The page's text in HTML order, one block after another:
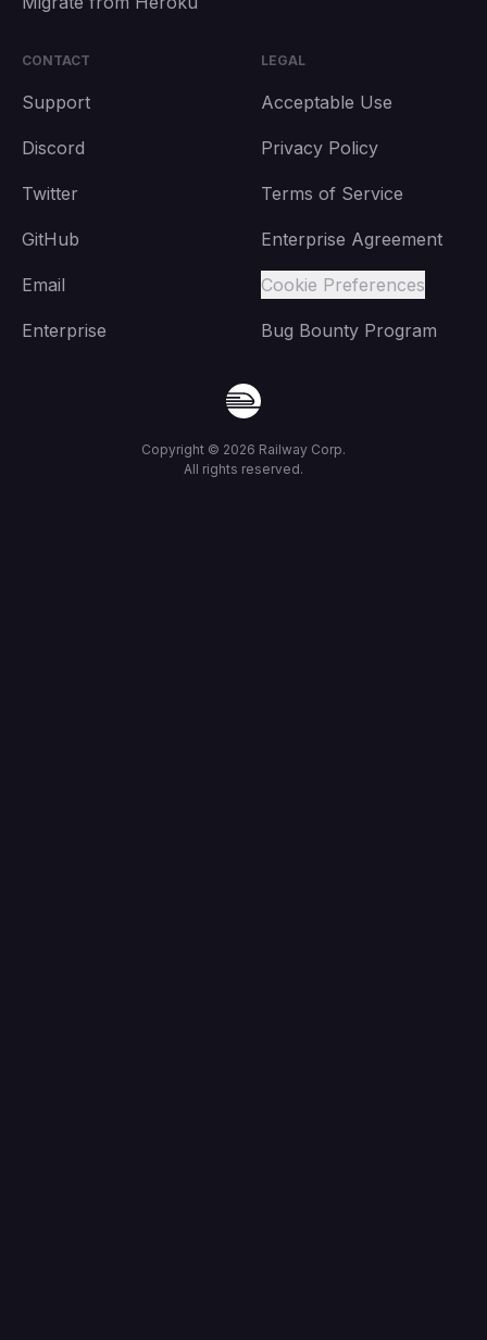
CONTACT
Support
Discord
Twitter
GitHub
Email
Enterprise
LEGAL
Acceptable Use
Privacy Policy
Terms of Service
Enterprise Agreement
Cookie Preferences
Bug Bounty Program
Copyright © 2026 Railway Corp.
All rights reserved.